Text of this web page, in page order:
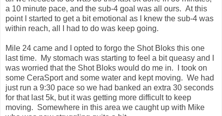
just run a 9:30 pace so we had banked an extra 30 seconds
for that last 5k, but it was getting more difficult to keep
moving. Somewhere in this area we caught up with Mike
who was now struggling quite a bit.
One last water stop to go. As we were nearing the last water
stop we only had about a half mile to go to the finish line.
Chris mentioned that he was going to pass up this stop
because he didn't know if he would be able to get going
again. I was feeling the same way and so we both passed
by this last stop.